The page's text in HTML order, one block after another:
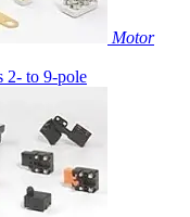
Motor
2- to 9-pole